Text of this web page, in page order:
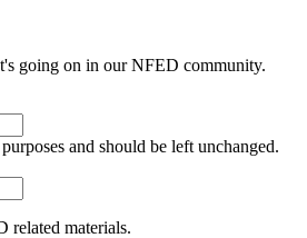
going on in our NFED community.
and should be left unchanged.
related materials.